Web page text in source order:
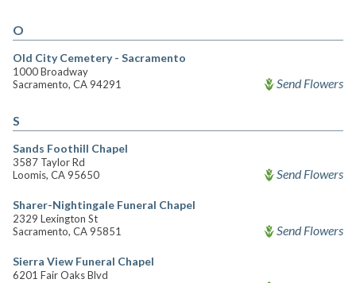
O
Old City Cemetery - Sacramento
1000 Broadway
Sacramento, CA 94291
Send Flowers
S
Sands Foothill Chapel
3587 Taylor Rd
Loomis, CA 95650
Send Flowers
Sharer-Nightingale Funeral Chapel
2329 Lexington St
Sacramento, CA 95851
Send Flowers
Sierra View Funeral Chapel
6201 Fair Oaks Blvd